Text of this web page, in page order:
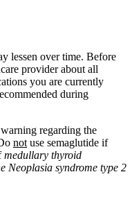
lessen over time. Before
provider about all
you are currently
during
regarding the
notuse semaglutide if
medullary thyroid
Neoplasia syndrome type 2